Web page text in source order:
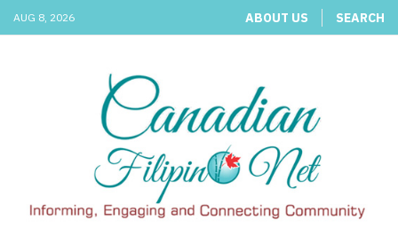
AUG 8, 2026 ABOUT US SEARCH